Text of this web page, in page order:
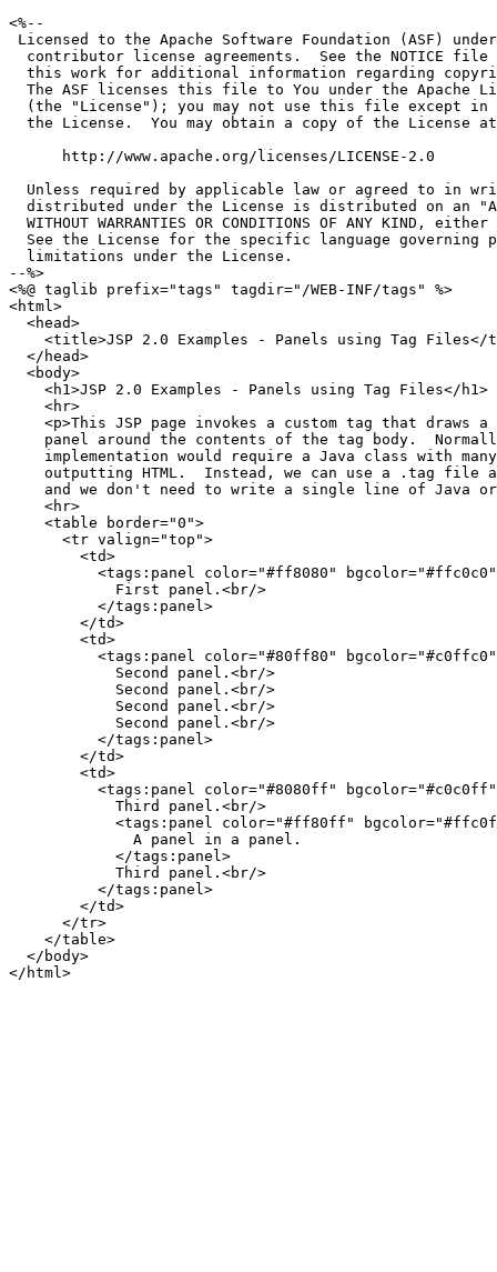
<%--
Licensed to the Apache Software Foundation (ASF)
contributor license agreements.  See the NOTICE file
this work for additional information regarding
The ASF licenses this file to You under the Apache
(the "License"); you may not use this file except in
  the License.  You may obtain a copy of the License at
      http://www.apache.org/licenses/LICENSE-2.0
Unless required by applicable law or agreed to in
distributed under the License is distributed on an
WITHOUT WARRANTIES OR CONDITIONS OF ANY KIND, either
See the License for the specific language governing
  limitations under the License.
--%>
<%@ taglib prefix="tags" tagdir="/WEB-INF/tags" %>
<html>
  <head>
<title>JSP 2.0 Examples - Panels using Tag Files</
  </head>
  <body>
    <h1>JSP 2.0 Examples - Panels using Tag Files</h1>
    <hr>
    <p>This JSP page invokes a custom tag that draws a
panel around the contents of the tag body.
implementation would require a Java class with
outputting HTML.  Instead, we can use a .tag file
and we don't need to write a single line of Java
    <hr>
    <table border="0">
      <tr valign="top">
        <td>
<tags:panel color="#ff8080"
            First panel.<br/>
          </tags:panel>
        </td>
        <td>
<tags:panel color="#80ff80"
            Second panel.<br/>
            Second panel.<br/>
            Second panel.<br/>
            Second panel.<br/>
          </tags:panel>
        </td>
        <td>
<tags:panel color="#8080ff"
            Third panel.<br/>
<tags:panel color="#ff80ff"
              A panel in a panel.
            </tags:panel>
            Third panel.<br/>
          </tags:panel>
        </td>
      </tr>
    </table>
  </body>